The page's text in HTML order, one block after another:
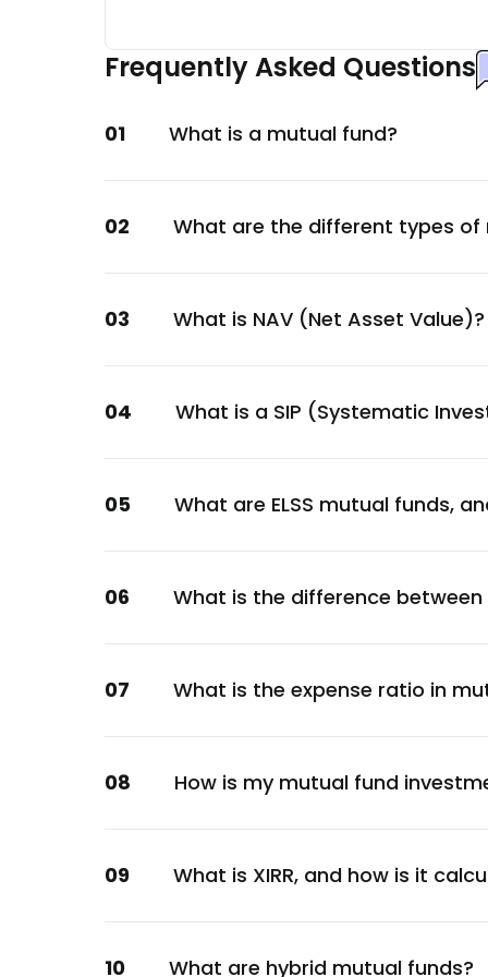
HDFC Bank Ltd.
National Bank For Agriculture & Rural
Power Finance Corporation Ltd.
Power Finance Corporation Ltd.
Axis Finance Ltd.
Financial
Jio Credit Ltd.
LIC Housing Finance Ltd.
Canara Bank
Capital Goods
Frequently Asked Questions
01 What is a mutual fund?
02 What are the different types of
03 What is NAV (Net Asset Value)?
04 What is a SIP (Systematic
05 What are ELSS mutual funds,
06 What is the difference
07 What is the expense ratio in
08 How is my mutual fund
09 What is XIRR, and how is it
10 What are hybrid mutual funds?